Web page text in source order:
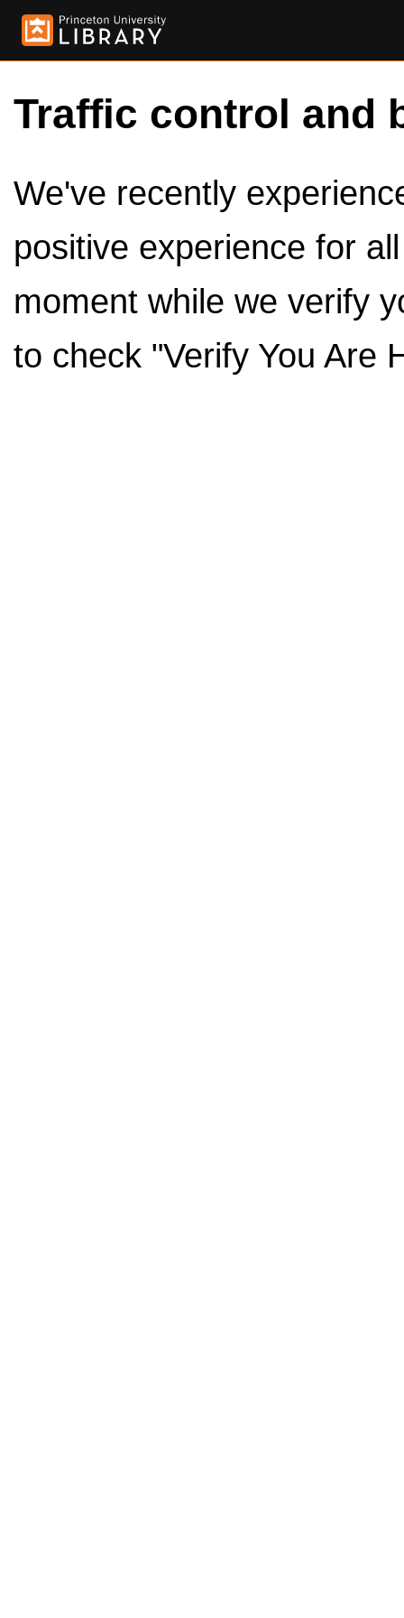
Traffic control and
We've recently
positive experience for
moment while we verify
to check "Verify You Are